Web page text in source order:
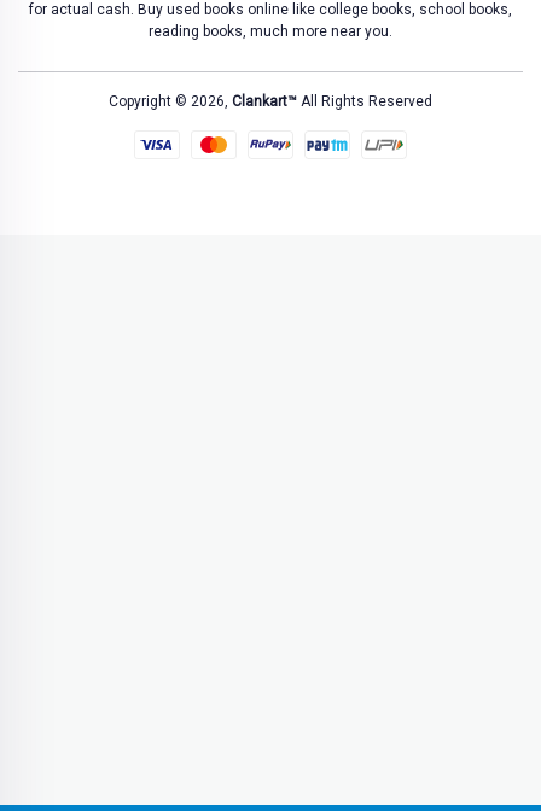
for actual cash. Buy used books online like college books, school books,
reading books, much more near you.
Copyright © 2026, Clankart™ All Rights Reserved